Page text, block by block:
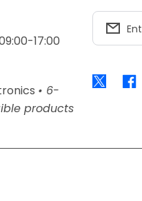
17:00
• 6-
products
Twitter